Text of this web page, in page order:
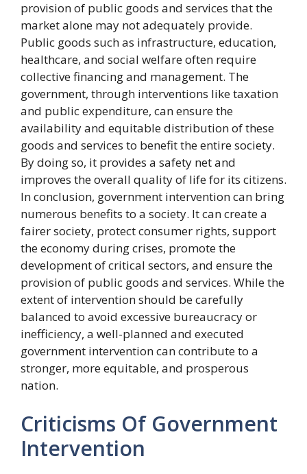
provision of public goods and services that the
market alone may not adequately provide.
Public goods such as infrastructure, education,
healthcare, and social welfare often require
collective financing and management. The
government, through interventions like taxation
and public expenditure, can ensure the
availability and equitable distribution of these
goods and services to benefit the entire society.
By doing so, it provides a safety net and
improves the overall quality of life for its citizens.
In conclusion, government intervention can bring
numerous benefits to a society. It can create a
fairer society, protect consumer rights, support
the economy during crises, promote the
development of critical sectors, and ensure the
provision of public goods and services. While the
extent of intervention should be carefully
balanced to avoid excessive bureaucracy or
inefficiency, a well-planned and executed
government intervention can contribute to a
stronger, more equitable, and prosperous
nation.
Criticisms Of Government
Intervention